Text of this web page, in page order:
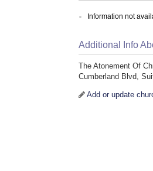
Information not
Additional Info
The Atonement Of
Cumberland Blvd,
Add or update